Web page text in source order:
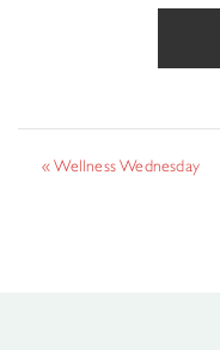
«Wellness Wednesday